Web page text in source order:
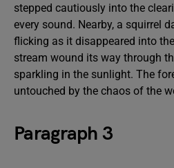
stepped cautiously into the
every sound. Nearby, a squirrel
flicking as it disappeared into
stream wound its way through
sparkling in the sunlight. The
untouched by the chaos of the
Paragraph 3